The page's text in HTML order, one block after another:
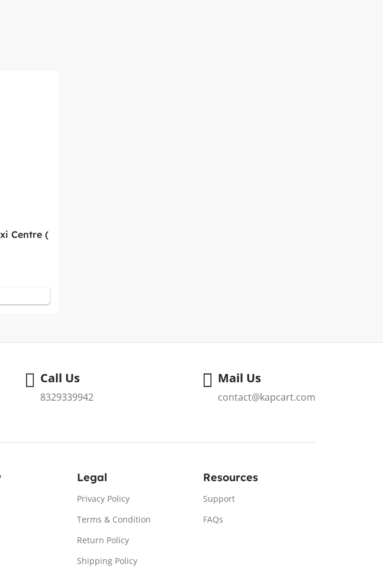
Centre (
Call Us
8329339942
Mail Us
contact@kapcart.com
Legal
Privacy Policy
Terms & Condition
Return Policy
Shipping Policy
Resources
Support
FAQs